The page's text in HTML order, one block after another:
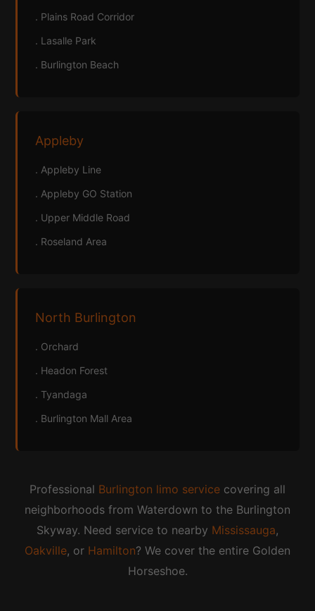
. Plains Road Corridor
. Lasalle Park
. Burlington Beach
Appleby
. Appleby Line
. Appleby GO Station
. Upper Middle Road
. Roseland Area
North Burlington
. Orchard
. Headon Forest
. Tyandaga
. Burlington Mall Area
Professional Burlington limo service covering all
neighborhoods from Waterdown to the Burlington
Skyway. Need service to nearby Mississauga,
Oakville, or Hamilton? We cover the entire Golden
Horseshoe.